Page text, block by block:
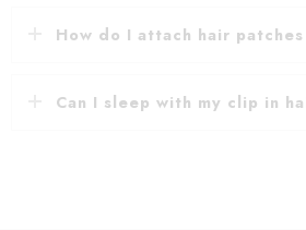
How do I attach hair
Can I sleep with my clip in